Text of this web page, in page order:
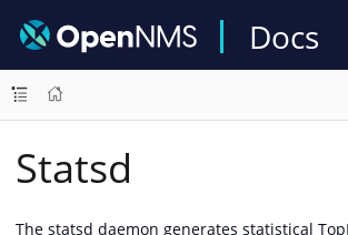
Docs
Statsd
The statsd daemon generates statistical